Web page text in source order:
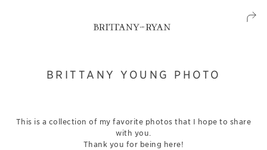
BRITTANY YOUNG PHOTO
This is a collection of my favorite photos that I hope to share
with you.
Thank you for being here!